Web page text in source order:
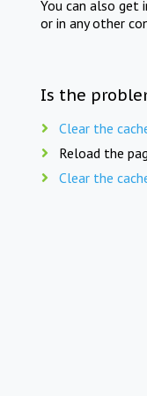
You can also get
or in any other
Is the
Clear the
Reload the
Clear the